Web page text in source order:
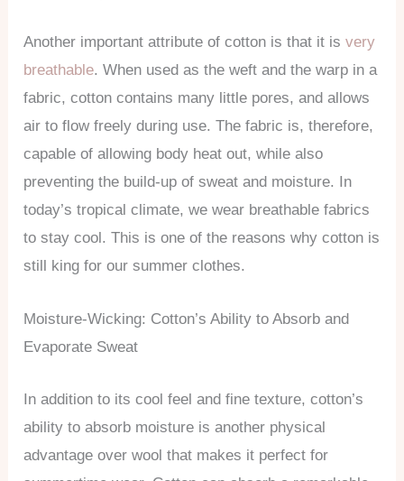
Another important attribute of cotton is that it isvery
breathable. When used as the weft and the warp in a
fabric, cotton contains many little pores, and allows
air to flow freely during use. The fabric is, therefore,
capable of allowing body heat out, while also
preventing the build-up of sweat and moisture. In
today’s tropical climate, we wear breathable fabrics
to stay cool. This is one of the reasons why cotton is
still king for our summer clothes.
Moisture-Wicking: Cotton’s Ability to Absorb and
Evaporate Sweat
In addition to its cool feel and fine texture, cotton’s
ability to absorb moisture is another physical
advantage over wool that makes it perfect for